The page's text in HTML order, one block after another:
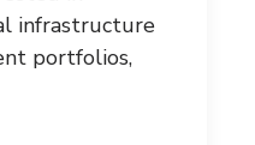
infrastructure
portfolios,